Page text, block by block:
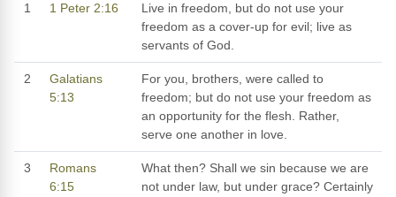
1 1 Peter 2:16
Live in freedom, but do not use your
freedom as a cover-up for evil; live as
servants of God.
2
Galatians
5:13
For you, brothers, were called to
freedom; but do not use your freedom as
an opportunity for the flesh. Rather,
serve one another in love.
3
Romans
6:15
What then? Shall we sin because we are
not under law, but under grace? Certainly